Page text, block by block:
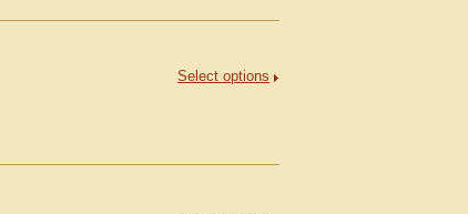
Select options